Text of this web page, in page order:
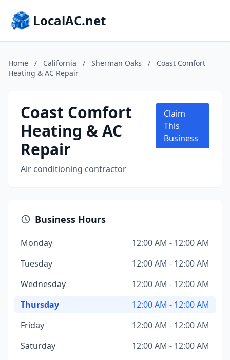
LocalAC.net
Home / California / Sherman Oaks /
Coast Comfort
Heating & AC Repair
Coast Comfort
Heating & AC
Repair
Air conditioning contractor
Claim
This
Business
Business Hours
Monday
12:00 AM - 12:00 AM
Tuesday
12:00 AM - 12:00 AM
Wednesday
12:00 AM - 12:00 AM
Thursday
12:00 AM - 12:00 AM
Friday
12:00 AM - 12:00 AM
Saturday
12:00 AM - 12:00 AM